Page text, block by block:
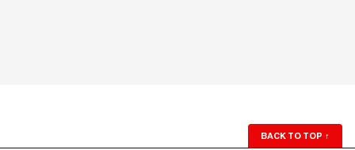
BACK TO TOP ↑